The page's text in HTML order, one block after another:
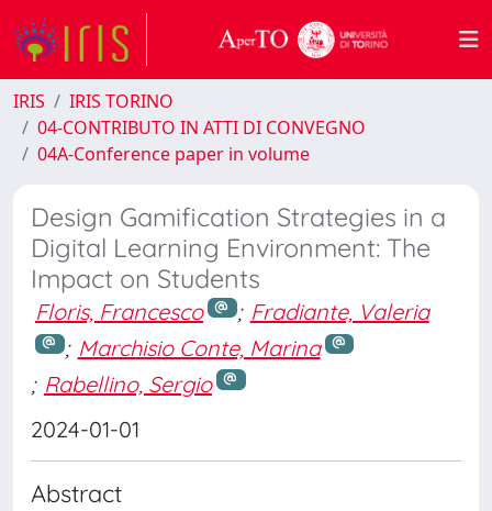
IRIS
IRIS TORINO
04-CONTRIBUTO IN ATTI DI CONVEGNO
04A-Conference paper in volume
Design Gamification Strategies in a
Digital Learning Environment: The
Impact on Students
Floris, Francesco ; Fradiante, Valeria
; Marchisio Conte, Marina
; Rabellino, Sergio
2024-01-01
Abstract